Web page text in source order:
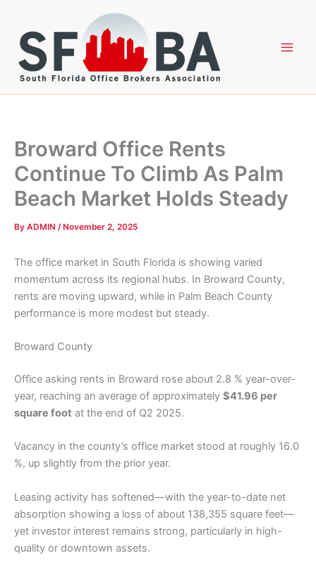
content
Broward Office Rents
Continue To Climb As Palm
Beach Market Holds Steady
By ADMIN /November 2, 2025
The office market in South Florida is showing varied
momentum across its regional hubs. In Broward County,
rents are moving upward, while in Palm Beach County
performance is more modest but steady.
Broward County
Office asking rents in Broward rose about 2.8 % year-over-
year, reaching an average of approximately $41.96 per
square foot at the end of Q2 2025.
Vacancy in the county’s office market stood at roughly 16.0
%, up slightly from the prior year.
Leasing activity has softened—with the year-to-date net
absorption showing a loss of about 138,355 square feet—
yet investor interest remains strong, particularly in high-
quality or downtown assets.